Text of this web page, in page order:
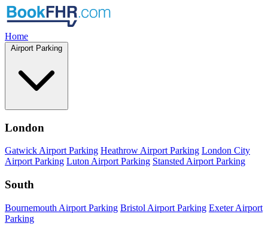
Home
Airport Parking
London
Gatwick Airport Parking Heathrow Airport Parking London City
Airport Parking Luton Airport Parking Stansted Airport Parking
South
Bournemouth Airport Parking Bristol Airport Parking Exeter Airport
Parking